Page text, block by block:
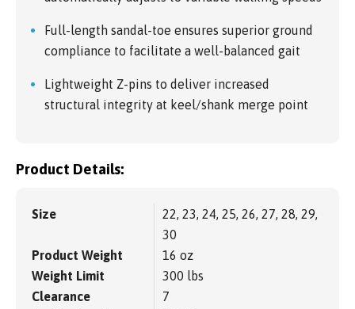
Full-length sandal-toe ensures superior ground
compliance to facilitate a well-balanced gait
Lightweight Z-pins to deliver increased
structural integrity at keel/shank merge point
Product Details:
Size
22, 23, 24, 25, 26, 27, 28, 29,
30
Product Weight
16 oz
Weight Limit
300 lbs
Clearance
7